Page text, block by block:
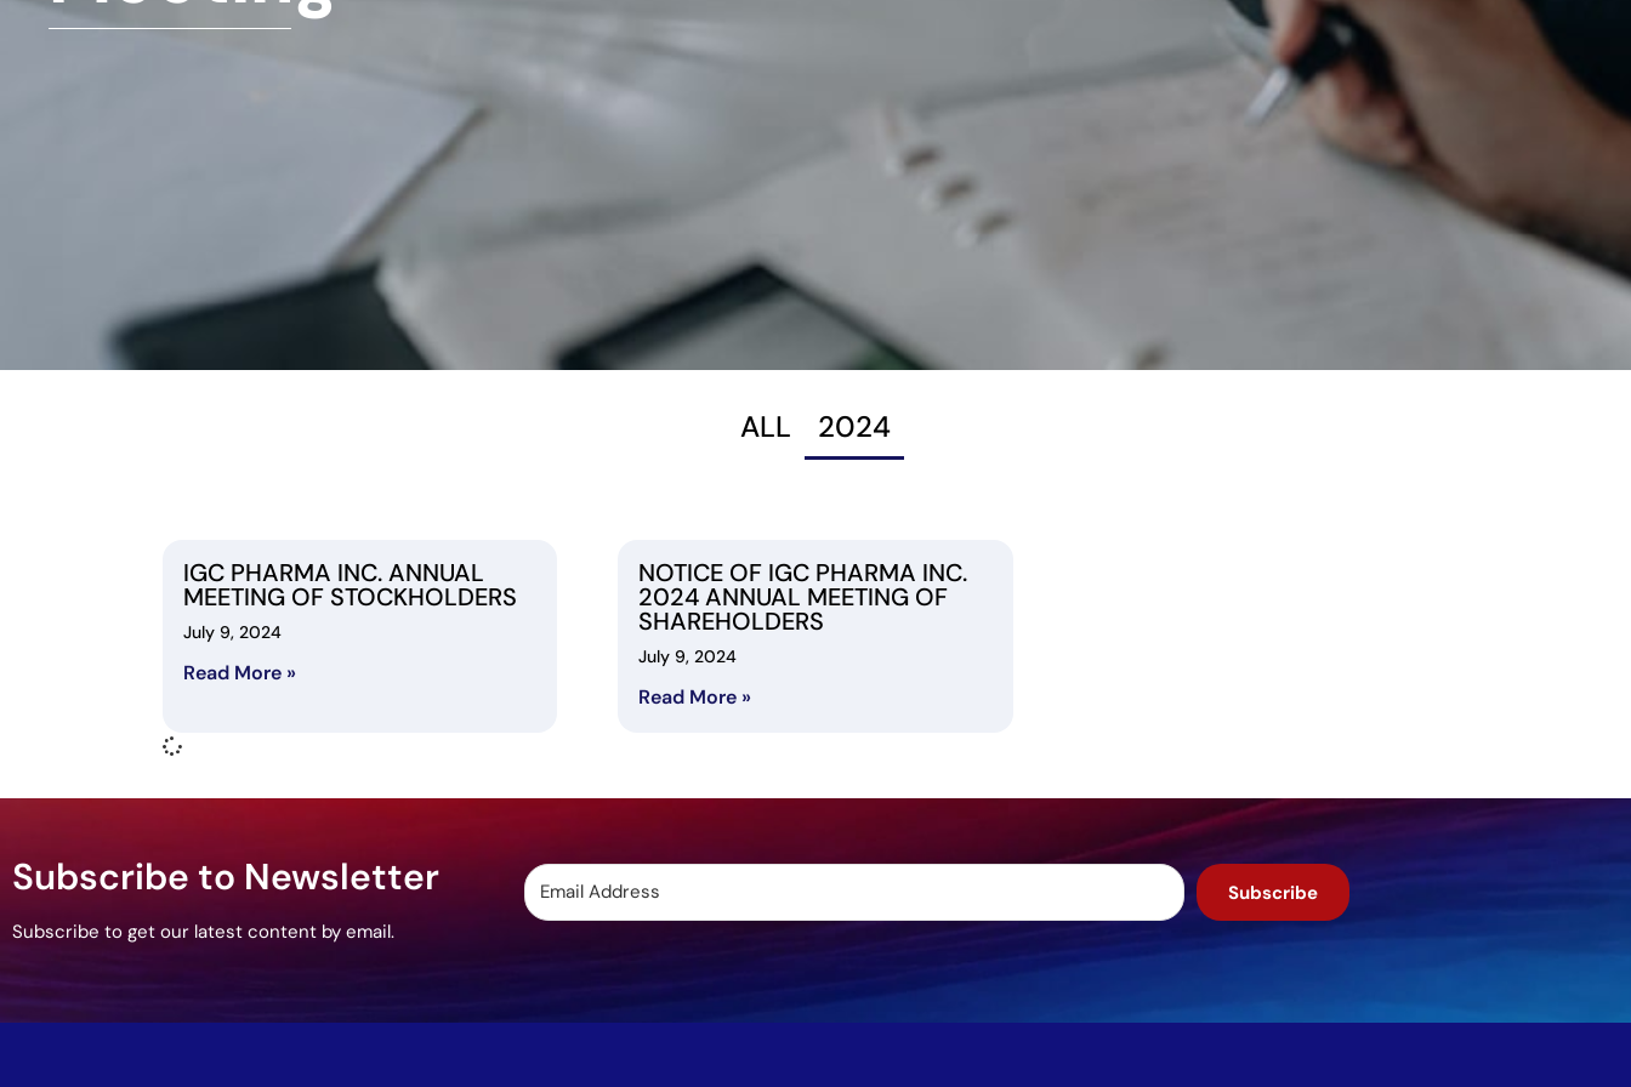
ALL 2024
IGC PHARMA INC. ANNUAL
MEETING OF STOCKHOLDERS
July 9, 2024
Read More »
NOTICE OF IGC PHARMA INC.
2024 ANNUAL MEETING OF
SHAREHOLDERS
July 9, 2024
Read More »
Subscribe to Newsletter
Subscribe to get our latest content by email.
Subscribe